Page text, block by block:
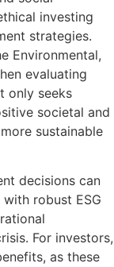
investing
strategies.
Environmental,
evaluating
only seeks
societal and
sustainable
decisions can
robust ESG
For investors,
as these